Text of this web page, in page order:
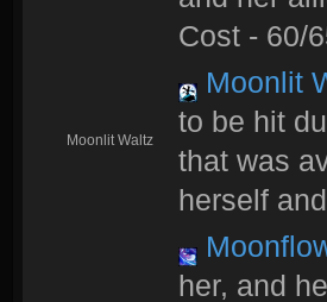
Cost - 60/
Moonlit Waltz
Moonlit
to be hit
that was
herself
her, and